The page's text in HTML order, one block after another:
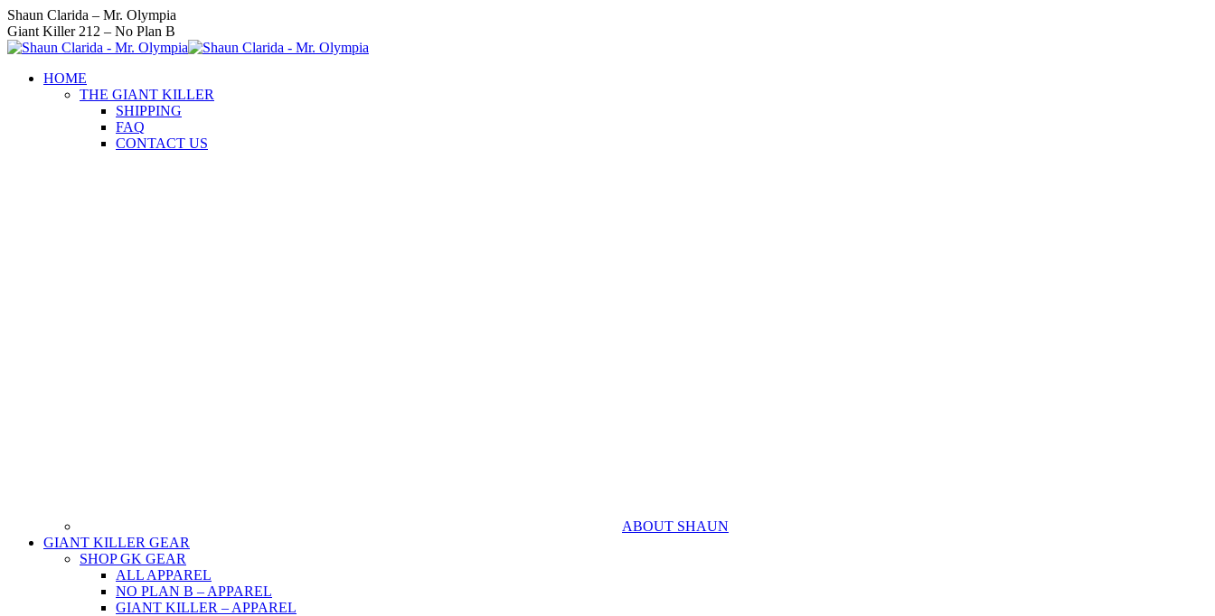
Skip
to
content
Instagram
page
opens
new
Facebook
page
opens
new
Twitter
page
opens
new
YouTube
page
opens
new
Linkedin
page
opens
new
Shaun Clarida – Mr. Olympia
Giant Killer 212 – No Plan B
HOME
THE GIANT KILLER
SHIPPING
FAQ
CONTACT US
ABOUT SHAUN
GIANT KILLER GEAR
SHOP GK GEAR
ALL APPAREL
NO PLAN B – APPAREL
GIANT KILLER – APPAREL